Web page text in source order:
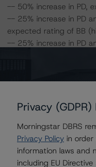
-- 50% increase in PD,
-- 25% increase in PD
expected rating of BB
-- 25% increase in PD
expected rating of BB
expected rating of BB
SRF 2017-1:
Class A Risk Sensitivity:
-- 25% increase in
Privacy
Morningstar DBRS
Privacy Policy in
information laws and
including EU